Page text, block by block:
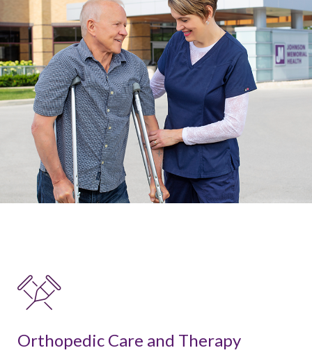
Orthopedic Care and Therapy